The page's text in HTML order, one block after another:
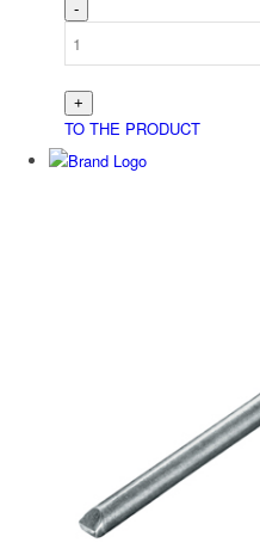
TO THE PRODUCT